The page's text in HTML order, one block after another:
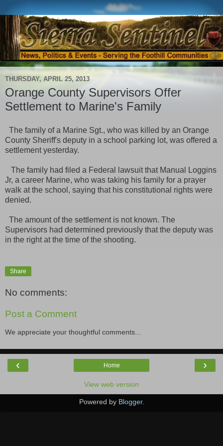
THURSDAY, APRIL 25, 2013
Orange County Supervisors Offer
Settlement to Marine's Family
The family of a Marine Sgt., who was killed by an Orange
County Sheriff's deputy in a school parking lot, was offered a
settlement yesterday.
The family had filed a Federal lawsuit that Manual Loggins
Jr, a career Marine, who was taking his family for a prayer
walk at the school, saying that his constitutional rights were
denied.
The amount of the settlement is not known. The
Supervisors had determined previously that the deputy was
in the right at the time of the shooting.
Share
No comments:
Post a Comment
We appreciate your thoughtful comments...
‹ ›
Home
View web version
Powered by Blogger.